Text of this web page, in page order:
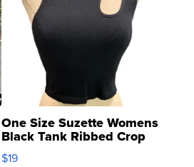
One Size Suzette Womens
Black Tank Ribbed Crop
Asymmetrical ...
$19